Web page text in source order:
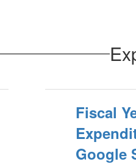
Fiscal
Google